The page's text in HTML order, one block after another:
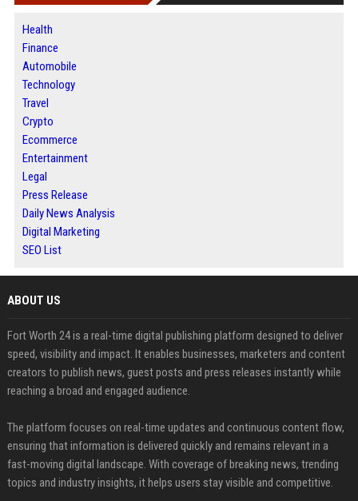
Health
Finance
Automobile
Technology
Travel
Crypto
Ecommerce
Entertainment
Legal
Press Release
Daily News Analysis
Digital Marketing
SEO List
ABOUT US
Fort Worth 24 is a real-time digital publishing platform designed to deliver
speed, visibility and impact. It enables businesses, marketers and content
creators to publish news, guest posts and press releases instantly while
reaching a broad and engaged audience.
The platform focuses on real-time updates and continuous content flow,
ensuring that information is delivered quickly and remains relevant in a
fast-moving digital landscape. With coverage of breaking news, trending
topics and industry insights, it helps users stay visible and competitive.